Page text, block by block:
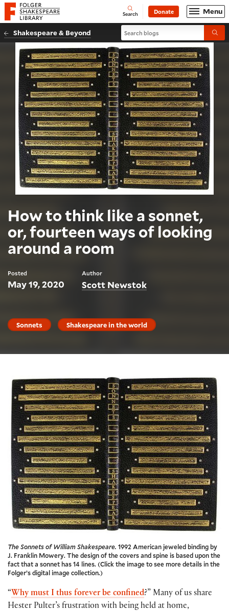
Website navigation
Folger Shakespeare Library - Home Open
Search Donate Menu
Shakespeare & Beyond Search blogs
How to think like a sonnet,
or, fourteen ways of looking
around a room
Posted
May 19, 2020
Author
Scott Newstok
Sonnets Shakespeare in the world
The Sonnets of William Shakespeare. 1992 American jeweled binding by
J. Franklin Mowery. The design of the covers and spine is based upon the
fact that a sonnet has 14 lines. (Click the image to see more details in the
Folger’s digital image collection.)
“Why must I thus forever be confined?” Many of us share
Hester Pulter’s frustration with being held at home,